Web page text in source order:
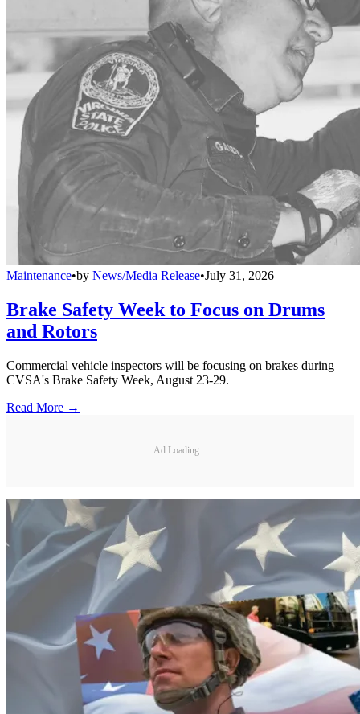
Maintenance•by News/Media Release•July 31, 2026
Brake Safety Week to Focus on Drums
and Rotors
Commercial vehicle inspectors will be focusing on brakes during
CVSA's Brake Safety Week, August 23-29.
Read More →
Ad Loading...